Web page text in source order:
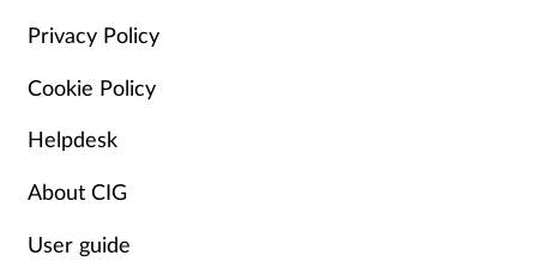
Privacy Policy
Cookie Policy
Helpdesk
About CIG
User guide